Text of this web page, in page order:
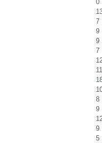
0
7
9
9
7
11
8
9
9
5